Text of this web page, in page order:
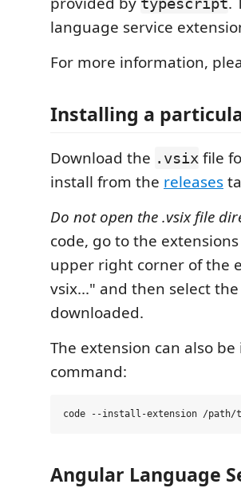
language service
For more information,
Installing a
Download the .vsix file
install from the releases
Do not open the .vsix file
code, go to the
upper right corner of the
vsix..." and then select
downloaded.
The extension can also
command:
Angular Language